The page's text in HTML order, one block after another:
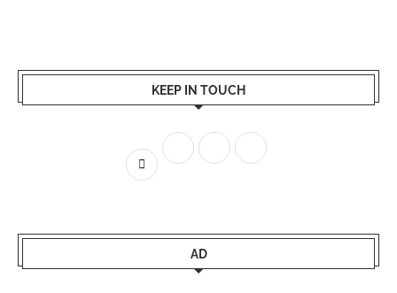
KEEP IN TOUCH
AD